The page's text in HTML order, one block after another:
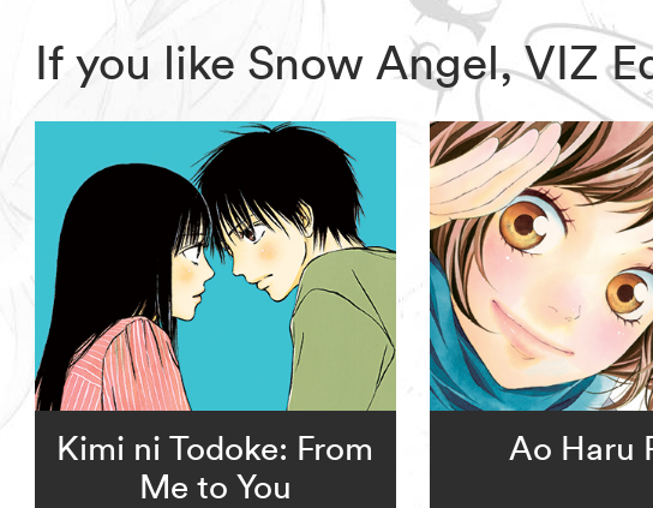
If you like Snow Angel, VIZ
Kimi ni Todoke: From
Me to You
Ao Haru